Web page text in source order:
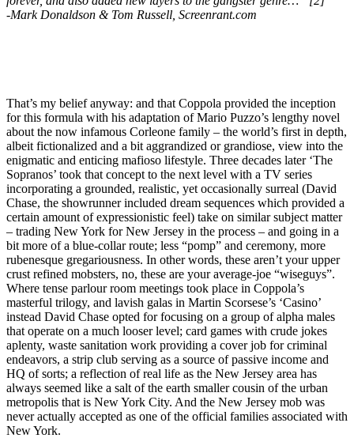
-Mark Donaldson & Tom Russell, Screenrant.com
That’s my belief anyway: and that Coppola provided the inception
for this formula with his adaptation of Mario Puzzo’s lengthy novel
about the now infamous Corleone family – the world’s first in depth,
albeit fictionalized and a bit aggrandized or grandiose, view into the
enigmatic and enticing mafioso lifestyle. Three decades later ‘The
Sopranos’ took that concept to the next level with a TV series
incorporating a grounded, realistic, yet occasionally surreal (David
Chase, the showrunner included dream sequences which provided a
certain amount of expressionistic feel) take on similar subject matter
– trading New York for New Jersey in the process – and going in a
bit more of a blue-collar route; less “pomp” and ceremony, more
rubenesque gregariousness. In other words, these aren’t your upper
crust refined mobsters, no, these are your average-joe “wiseguys”.
Where tense parlour room meetings took place in Coppola’s
masterful trilogy, and lavish galas in Martin Scorsese’s ‘Casino’
instead David Chase opted for focusing on a group of alpha males
that operate on a much looser level; card games with crude jokes
aplenty, waste sanitation work providing a cover job for criminal
endeavors, a strip club serving as a source of passive income and
HQ of sorts; a reflection of real life as the New Jersey area has
always seemed like a salt of the earth smaller cousin of the urban
metropolis that is New York City. And the New Jersey mob was
never actually accepted as one of the official families associated with
New York.